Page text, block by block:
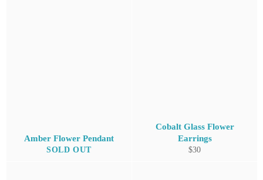
Amber Flower Pendant
SOLD OUT
Cobalt Glass Flower
Earrings
Regular
$30